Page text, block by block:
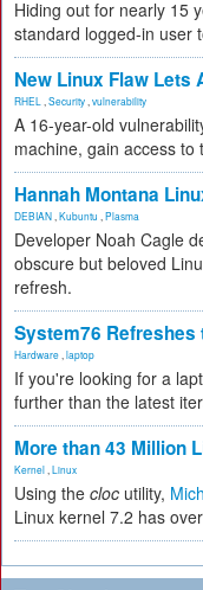
Hiding out for nearly 15
standard logged-in user
New Linux Flaw Lets
RHEL Security vulnerability
A 16-year-old
machine, gain access
Hannah Montana
DEBIAN Kubuntu Plasma
Developer Noah Cagle
obscure but beloved
refresh.
System76 Refreshes
Hardware laptop
If you're looking for a
further than the latest
More than 43 Million
Kernel Linux
Using the cloc utility,
Linux kernel 7.2 has